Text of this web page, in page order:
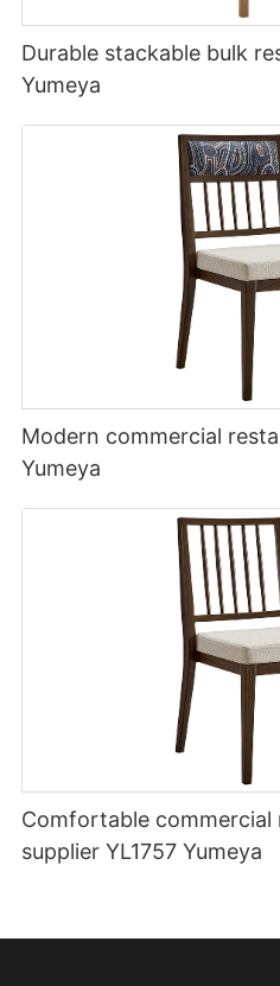
Durable stackable bulk
Yumeya
Modern commercial
Yumeya
Comfortable commercial
supplier YL1757 Yumeya